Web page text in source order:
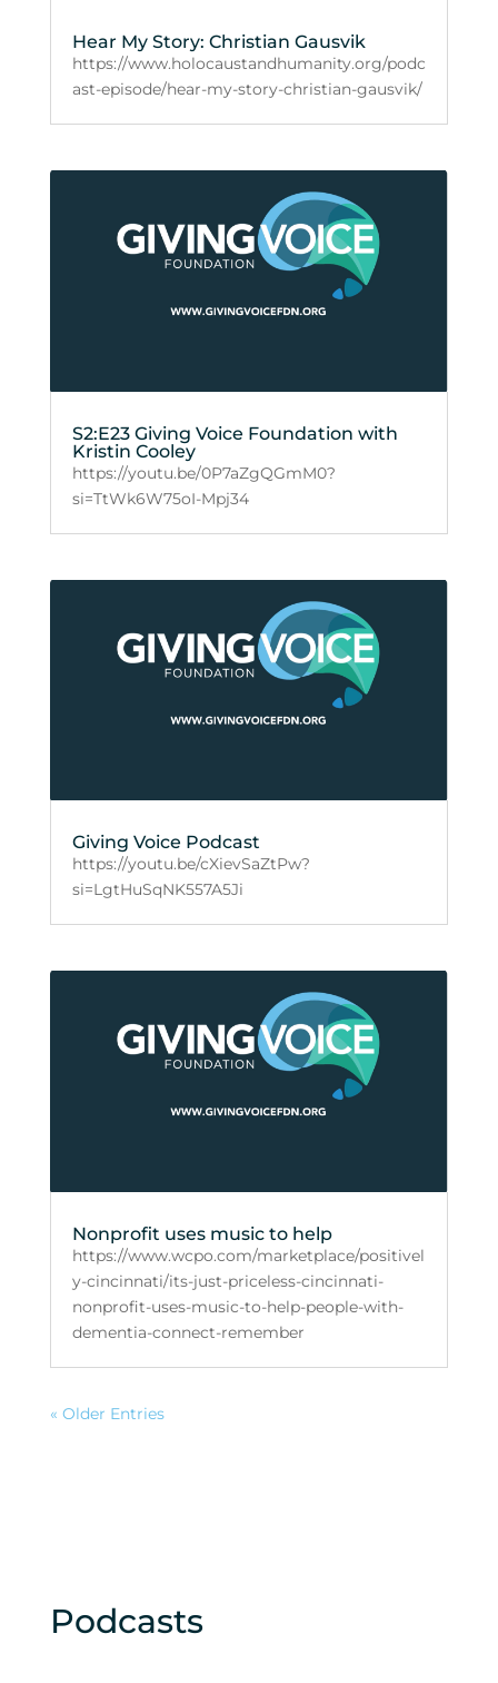
Hear My Story: Christian Gausvik
https://www.holocaustandhumanity.org/podc
ast-episode/hear-my-story-christian-gausvik/
S2:E23 Giving Voice Foundation with
Kristin Cooley
https://youtu.be/0P7aZgQGmM0?
si=TtWk6W75oI-Mpj34
Giving Voice Podcast
https://youtu.be/cXievSaZtPw?
si=LgtHuSqNK557A5Ji
Nonprofit uses music to help
https://www.wcpo.com/marketplace/positivel
y-cincinnati/its-just-priceless-cincinnati-
nonprofit-uses-music-to-help-people-with-
dementia-connect-remember
« Older Entries
Podcasts